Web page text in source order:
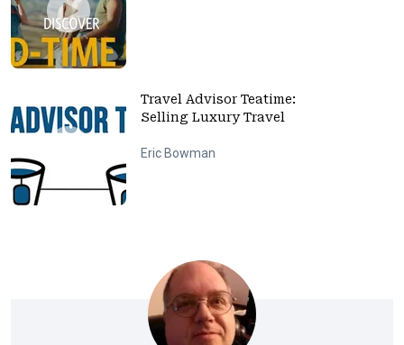
Travel Advisor Teatime:
Selling Luxury Travel
Eric Bowman